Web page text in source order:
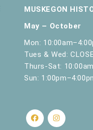
MUSKEGON
May – October
Mon:
Tues & Wed:
Thurs-Sat:
Sun: